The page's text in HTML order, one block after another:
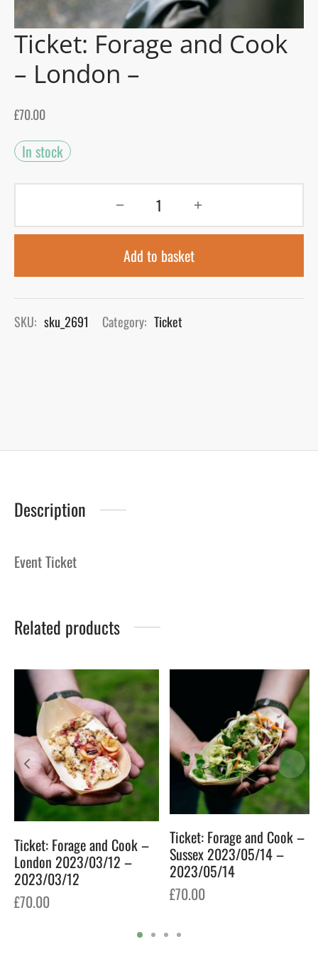
Ticket: Forage and Cook
– London –
£70.00
In stock
Add to basket
SKU: sku_2691 Category: Ticket
Description
Event Ticket
Related products
Ticket: Forage and Cook –
London 2023/03/12 –
2023/03/12
£70.00
Ticket: Forage and Cook –
Sussex 2023/05/14 –
2023/05/14
£70.00
Blog